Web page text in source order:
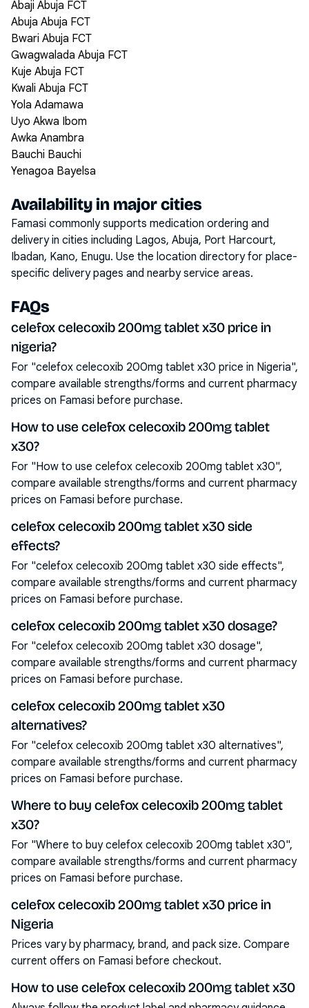
Abaji Abuja FCT
Abuja Abuja FCT
Bwari Abuja FCT
Gwagwalada Abuja FCT
Kuje Abuja FCT
Kwali Abuja FCT
Yola Adamawa
Uyo Akwa Ibom
Awka Anambra
Bauchi Bauchi
Yenagoa Bayelsa
Availability in major cities
Famasi commonly supports medication ordering and
delivery in cities including Lagos, Abuja, Port Harcourt,
Ibadan, Kano, Enugu. Use the location directory for place-
specific delivery pages and nearby service areas.
FAQs
celefox celecoxib 200mg tablet x30 price in
nigeria?
For "celefox celecoxib 200mg tablet x30 price in Nigeria",
compare available strengths/forms and current pharmacy
prices on Famasi before purchase.
How to use celefox celecoxib 200mg tablet
x30?
For "How to use celefox celecoxib 200mg tablet x30",
compare available strengths/forms and current pharmacy
prices on Famasi before purchase.
celefox celecoxib 200mg tablet x30 side
effects?
For "celefox celecoxib 200mg tablet x30 side effects",
compare available strengths/forms and current pharmacy
prices on Famasi before purchase.
celefox celecoxib 200mg tablet x30 dosage?
For "celefox celecoxib 200mg tablet x30 dosage",
compare available strengths/forms and current pharmacy
prices on Famasi before purchase.
celefox celecoxib 200mg tablet x30
alternatives?
For "celefox celecoxib 200mg tablet x30 alternatives",
compare available strengths/forms and current pharmacy
prices on Famasi before purchase.
Where to buy celefox celecoxib 200mg tablet
x30?
For "Where to buy celefox celecoxib 200mg tablet x30",
compare available strengths/forms and current pharmacy
prices on Famasi before purchase.
celefox celecoxib 200mg tablet x30 price in
Nigeria
Prices vary by pharmacy, brand, and pack size. Compare
current offers on Famasi before checkout.
How to use celefox celecoxib 200mg tablet x30